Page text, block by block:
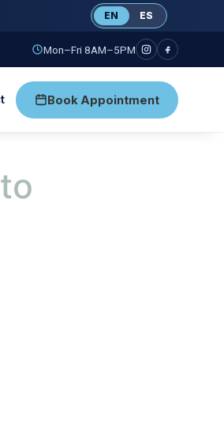
EN ES
Mon–Fri 8AM–5PM
Book Appointment